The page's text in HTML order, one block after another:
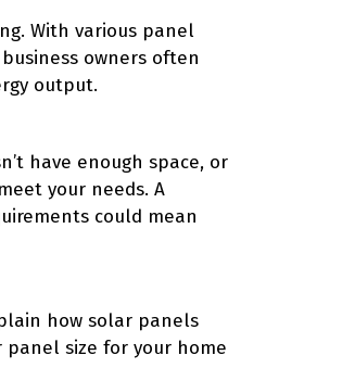
With various panel
owners often
output.
have enough space, or
your needs. A
could mean
how solar panels
size for your home